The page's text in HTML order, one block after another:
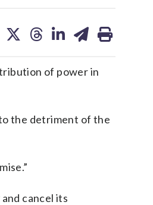
on on on on
of power in
the detriment of the
cancel its